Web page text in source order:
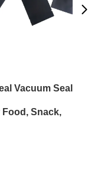
Vacuum Seal
Food, Snack,